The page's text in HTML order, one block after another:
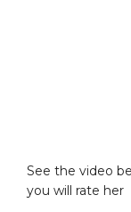
See the video
you will rate her